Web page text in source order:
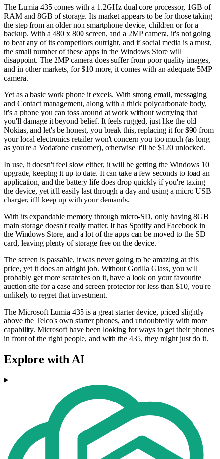
The Lumia 435 comes with a 1.2GHz dual core processor, 1GB of
RAM and 8GB of storage. Its market appears to be for those taking
the step from an older non smartphone device, children or for a
backup. With a 480 x 800 screen, and a 2MP camera, it's not going
to beat any of its competitors outright, and if social media is a must,
the small number of these apps in the Windows Store will
disappoint. The 2MP camera does suffer from poor quality images,
and in other markets, for $10 more, it comes with an adequate 5MP
camera.
Yet as a basic work phone it excels. With strong email, messaging
and Contact management, along with a thick polycarbonate body,
it's a phone you can toss around at work without worrying that
you'll damage it beyond belief. It feels rugged, just like the old
Nokias, and let's be honest, you break this, replacing it for $90 from
your local electronics retailer won't concern you too much (as long
as you're a Vodafone customer), otherwise it'll be $120 unlocked.
In use, it doesn't feel slow either, it will be getting the Windows 10
upgrade, keeping it up to date. It can take a few seconds to load an
application, and the battery life does drop quickly if you're taxing
the device, yet it'll easily last through a day and using a micro USB
charger, it'll keep up with your demands.
With its expandable memory through micro-SD, only having 8GB
main storage doesn't really matter. It has Spotify and Facebook in
the Windows Store, and a lot of the apps can be moved to the SD
card, leaving plenty of storage free on the device.
The screen is passable, it was never going to be amazing at this
price, yet it does an alright job. Without Gorilla Glass, you will
probably get more scratches on it, have a look on your favourite
auction site for a case and screen protector for less than $10, you're
unlikely to regret that investment.
The Microsoft Lumia 435 is a great starter device, priced slightly
above the Telco's own starter phones, and undoubtedly with more
capability. Microsoft have been looking for ways to get their phones
in front of the right people, and with the 435, they might just do it.
Explore with AI